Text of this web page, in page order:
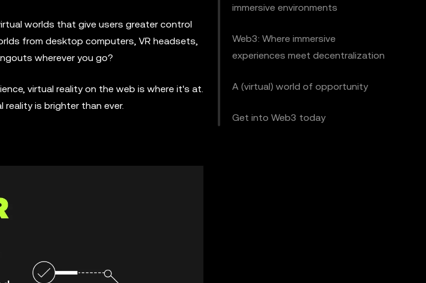
worlds that give users greater control
from desktop computers, VR headsets,
wherever you go?
virtual reality on the web is where it's at.
is brighter than ever.
immersive environments
Web3: Where immersive
experiences meet decentralization
A (virtual) world of opportunity
Get into Web3 today